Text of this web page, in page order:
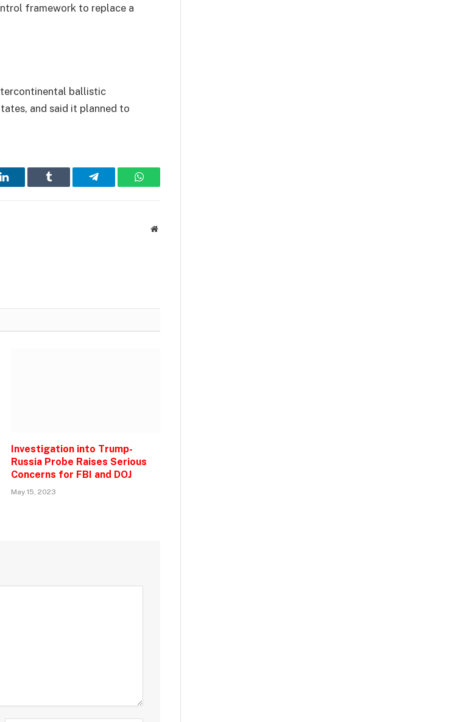
framework to replace a
ballistic
and said it planned to
LinkedIn Tumblr Telegram WhatsApp
Website
Investigation into Trump-
Russia Probe Raises Serious
Concerns for FBI and DOJ
May 15, 2023